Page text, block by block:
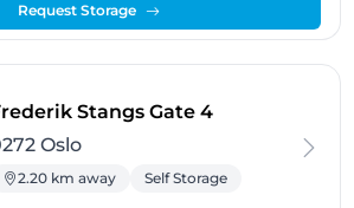
Request Storage
Stangs Gate 4- Oslo
Oslo
2.20 km away Self Storage